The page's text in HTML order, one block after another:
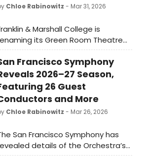
Chloe Rabinowitz - Mar 31, 2026
& Marshall College is
its Green Room Theatre
James Lapine Theater in tribute
one of the college's most
performing arts
Francisco Symphony
2026–27 Season,
26 Guest
and More
Chloe Rabinowitz - Mar 26, 2026
San Francisco Symphony has
details of the Orchestra’s
season. The 2026–27 season